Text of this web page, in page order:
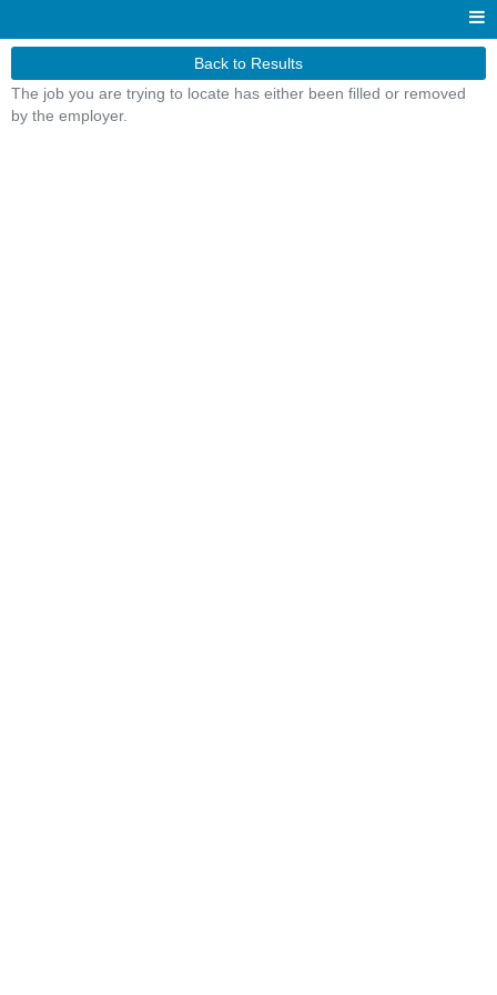
Back to Results
The job you are trying to locate has either been filled or removed
by the employer.